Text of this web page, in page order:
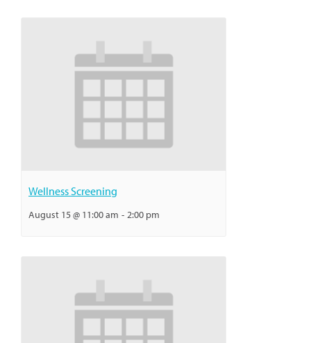
Wellness Screening
August 15 @ 11:00 am - 2:00 pm